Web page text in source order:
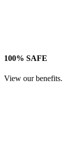
100% SAFE
View our benefits.